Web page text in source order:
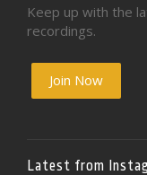
Keep up with the
recordings.
Join Now
Latest from